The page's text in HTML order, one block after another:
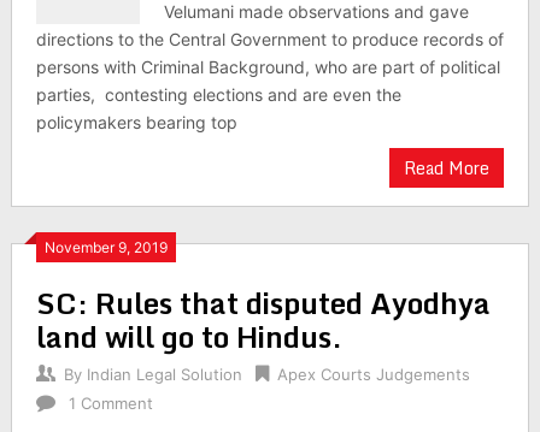
Velumani made observations and gave
directions to the Central Government to produce records of
persons with Criminal Background, who are part of political
parties, contesting elections and are even the
policymakers bearing top
Read More
November 9, 2019
SC: Rules that disputed Ayodhya
land will go to Hindus.
By Indian Legal Solution
Apex Courts Judgements
1 Comment